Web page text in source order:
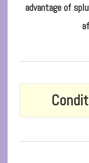
advantage of